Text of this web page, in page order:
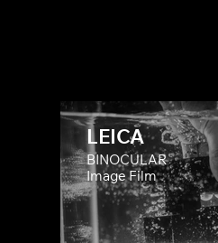
LEICA
BINOCULAR
Image Film